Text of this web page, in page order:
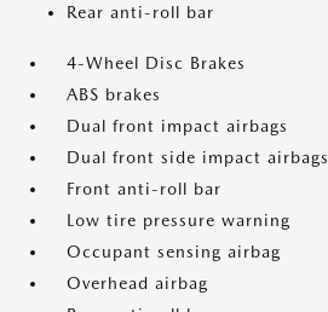
Rear anti-roll bar
4-Wheel Disc Brakes
ABS brakes
Dual front impact airbags
Dual front side impact airbags
Front anti-roll bar
Low tire pressure warning
Occupant sensing airbag
Overhead airbag